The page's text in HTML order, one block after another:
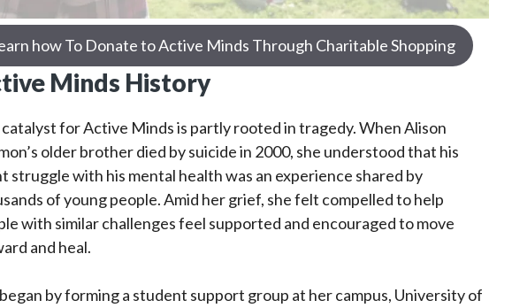
how To Donate to Active Minds Through Charitable Shopping
Minds History
for Active Minds is partly rooted in tragedy. When Alison
older brother died by suicide in 2000, she understood that his
struggle with his mental health was an experience shared by
of young people. Amid her grief, she felt compelled to help
with similar challenges feel supported and encouraged to move
and heal.
by forming a student support group at her campus, University of